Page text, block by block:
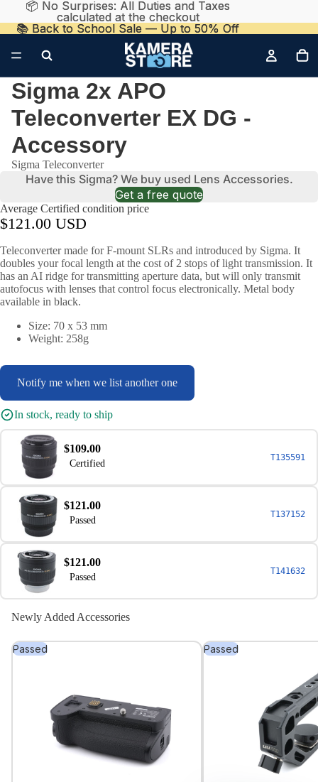
📦 No Surprises: All Duties and Taxes
calculated at the checkout
📦 No Surprises: All Duties and Taxes
calculated at the checkout
📚 Back to School Sale — Up to 50% Off
📚 Back to School Sale — Up to 50% Off
Sigma 2x APO
Teleconverter EX DG -
Accessory
Sigma Teleconverter
Have this Sigma? We buy used Lens Accessories.
Get a free quote
Average Certified condition price
$121.00 USD
Teleconverter made for F-mount SLRs and introduced by Sigma. It
doubles your focal length at the cost of 2 stops of light transmission. It
has an AI ridge for transmitting aperture data, but will only transmit
autofocus with lenses that control focus electronically. Metal body
available in black.
Size: 70 x 53 mm
Weight: 258g
Notify me when we list another one
In stock, ready to ship
$109.00
Certified
T135591
$121.00
Passed
T137152
$121.00
Passed
T141632
Newly Added Accessories
Passed Passed